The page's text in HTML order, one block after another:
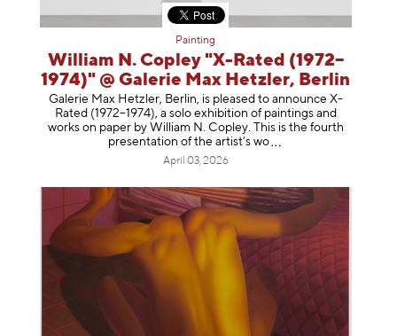
Painting
William N. Copley "X-Rated (1972–
1974)" @ Galerie Max Hetzler, Berlin
Galerie Max Hetzler, Berlin, is pleased to announce X-
Rated (1972–1974), a solo exhibition of paintings and
works on paper by William N. Copley. This is the fourth
presentation of the artist’s wo
April 03, 2026